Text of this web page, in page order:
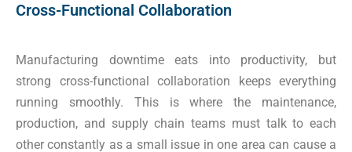
Cross-Functional Collaboration
Manufacturing downtime eats into productivity, but
strong cross-functional collaboration keeps everything
running smoothly. This is where the maintenance,
production, and supply chain teams must talk to each
other constantly as a small issue in one area can cause a